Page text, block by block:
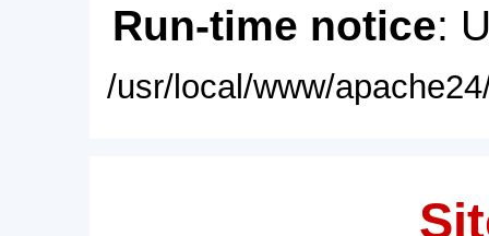
Run-time notice:
/usr/local/www/